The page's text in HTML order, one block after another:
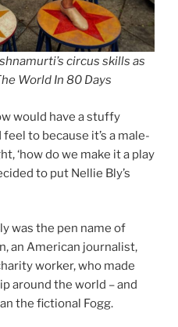
circus skills as
World In 80 Days
would have a stuffy
to because it’s a male-
‘how do we make it a play
to put Nellie Bly’s
was the pen name of
an American journalist,
worker, who made
around the world – and
the fictional Fogg.